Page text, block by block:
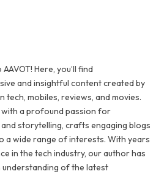
Here, you’ll find
and insightful content created by
tech, mobiles, reviews, and movies.
with a profound passion for
storytelling, crafts engaging blogs
a wide range of interests. With years
in the tech industry, our author has
of the latest